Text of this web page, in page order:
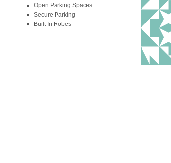
Open Parking Spaces
Secure Parking
Built In Robes